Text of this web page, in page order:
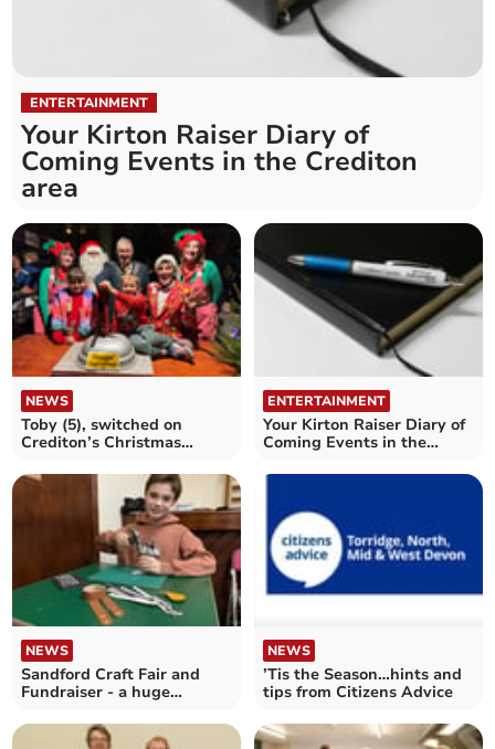
ENTERTAINMENT
Your Kirton Raiser Diary of
Coming Events in the Crediton
area
NEWS
Toby (5), switched on
Crediton’s Christmas
ENTERTAINMENT
Your Kirton Raiser Diary of
Coming Events in the
NEWS
Sandford Craft Fair and
Fundraiser - a huge
NEWS
’Tis the Season…hints and
tips from Citizens Advice